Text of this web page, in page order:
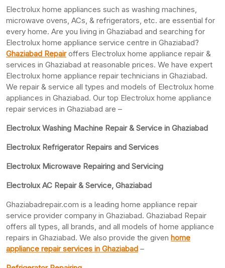
Electrolux home appliances such as washing machines,
microwave ovens, ACs, & refrigerators, etc. are essential for
every home. Are you living in Ghaziabad and searching for
Electrolux home appliance service centre in Ghaziabad?
Ghaziabad Repairoffers Electrolux home appliance repair &
services in Ghaziabad at reasonable prices. We have expert
Electrolux home appliance repair technicians in Ghaziabad.
We repair & service all types and models of Electrolux home
appliances in Ghaziabad. Our top Electrolux home appliance
repair services in Ghaziabad are –
Electrolux Washing Machine Repair & Service in Ghaziabad
Electrolux Refrigerator Repairs and Services
Electrolux Microwave Repairing and Servicing
Electrolux AC Repair & Service, Ghaziabad
Ghaziabadrepair.com is a leading home appliance repair
service provider company in Ghaziabad. Ghaziabad Repair
offers all types, all brands, and all models of home appliance
repairs in Ghaziabad. We also provide the given home
appliance repair services in Ghaziabad –